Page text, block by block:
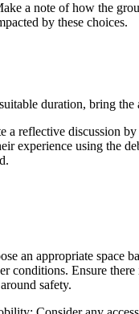
a note of how the
by these choices.
duration, bring the
a reflective discussion
experience using the
an appropriate space
conditions. Ensure
safety.